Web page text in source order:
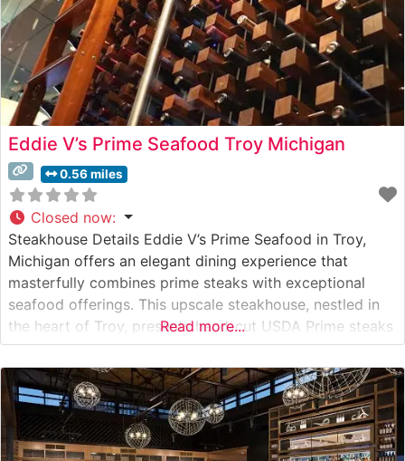
Eddie V’s Prime Seafood Troy Michigan
0.56 miles
Closed now:
Steakhouse Details Eddie V’s Prime Seafood in Troy,
Michigan offers an elegant dining experience that
masterfully combines prime steaks with exceptional
seafood offerings. This upscale steakhouse, nestled in
the heart of Troy, presents hand-cut USDA Prime steaks
alongside an impressive array of fresh seafood. Steaks
are precisely prepared to guests’ preferences by expert
chefs who understand the art of premium
Read more...